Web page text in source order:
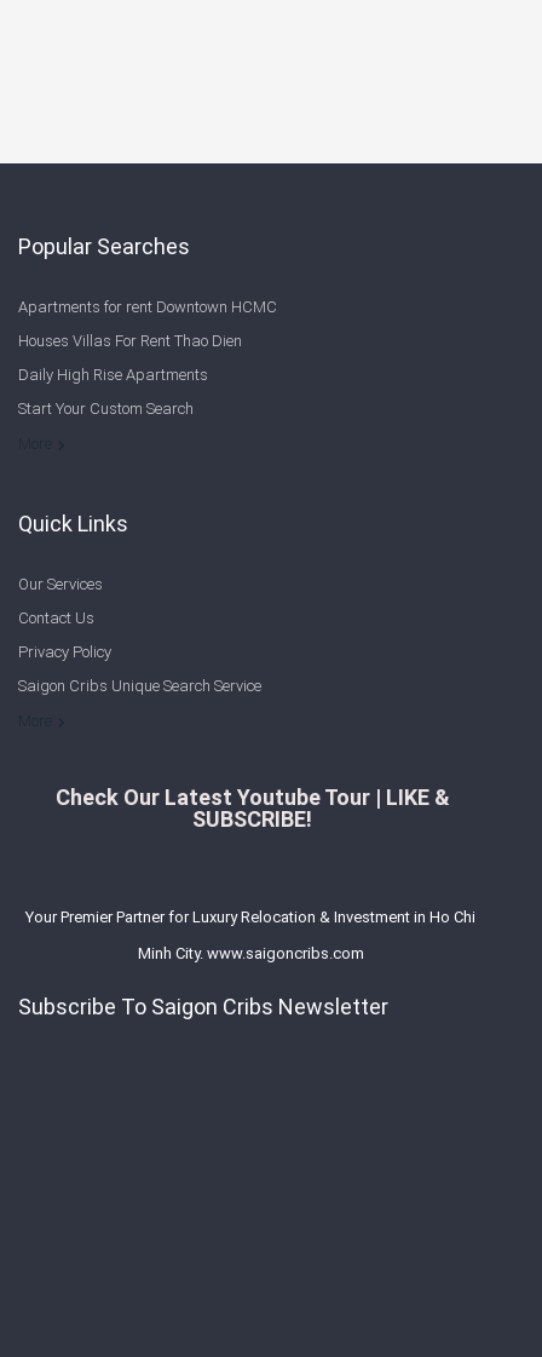
Popular Searches
Apartments for rent Downtown HCMC
Houses Villas For Rent Thao Dien
Daily High Rise Apartments
Start Your Custom Search
Quick Links
Our Services
Contact Us
Privacy Policy
Saigon Cribs Unique Search Service
Check Our Latest Youtube Tour | LIKE &
SUBSCRIBE!
Your Premier Partner for Luxury Relocation & Investment in Ho Chi
Minh City. www.saigoncribs.com
Subscribe To Saigon Cribs Newsletter